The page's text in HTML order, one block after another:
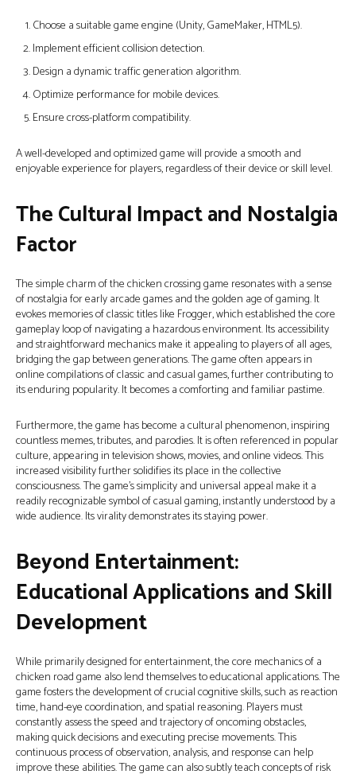
Choose a suitable game engine (Unity, GameMaker, HTML5).
Implement efficient collision detection.
Design a dynamic traffic generation algorithm.
Optimize performance for mobile devices.
Ensure cross-platform compatibility.
A well-developed and optimized game will provide a smooth and
enjoyable experience for players, regardless of their device or skill level.
The Cultural Impact and Nostalgia
Factor
The simple charm of the chicken crossing game resonates with a sense
of nostalgia for early arcade games and the golden age of gaming. It
evokes memories of classic titles like Frogger, which established the core
gameplay loop of navigating a hazardous environment. Its accessibility
and straightforward mechanics make it appealing to players of all ages,
bridging the gap between generations. The game often appears in
online compilations of classic and casual games, further contributing to
its enduring popularity. It becomes a comforting and familiar pastime.
Furthermore, the game has become a cultural phenomenon, inspiring
countless memes, tributes, and parodies. It is often referenced in popular
culture, appearing in television shows, movies, and online videos. This
increased visibility further solidifies its place in the collective
consciousness. The game’s simplicity and universal appeal make it a
readily recognizable symbol of casual gaming, instantly understood by a
wide audience. Its virality demonstrates its staying power.
Beyond Entertainment:
Educational Applications and Skill
Development
While primarily designed for entertainment, the core mechanics of a
chicken road game also lend themselves to educational applications. The
game fosters the development of crucial cognitive skills, such as reaction
time, hand-eye coordination, and spatial reasoning. Players must
constantly assess the speed and trajectory of oncoming obstacles,
making quick decisions and executing precise movements. This
continuous process of observation, analysis, and response can help
improve these abilities. The game can also subtly teach concepts of risk